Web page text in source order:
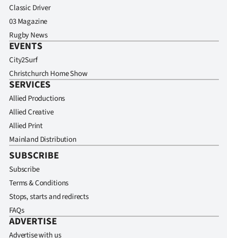
Classic Driver
03 Magazine
Rugby News
EVENTS
City2Surf
Christchurch Home Show
SERVICES
Allied Productions
Allied Creative
Allied Print
Mainland Distribution
SUBSCRIBE
Subscribe
Terms & Conditions
Stops, starts and redirects
FAQs
ADVERTISE
Advertise with us